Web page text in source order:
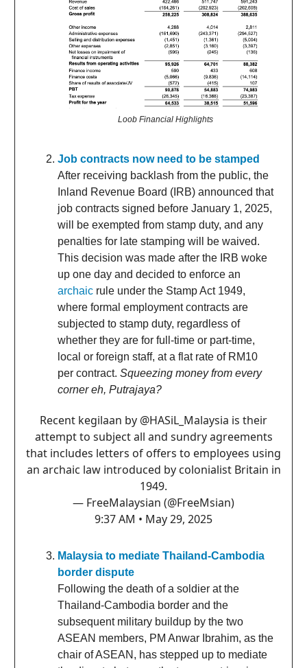
Loob Financial Highlights
Job contracts now need to be stamped
After receiving backlash from the public, the
Inland Revenue Board (IRB) announced that
job contracts signed before January 1, 2025,
will be exempted from stamp duty, and any
penalties for late stamping will be waived.
This decision was made after the IRB woke
up one day and decided to enforce an
archaic rule under the Stamp Act 1949,
where formal employment contracts are
subjected to stamp duty, regardless of
whether they are for full-time or part-time,
local or foreign staff, at a flat rate of RM10
per contract. Squeezing money from every
corner eh, Putrajaya?
Recent kegilaan by @HASiL_Malaysia is their
attempt to subject all and sundry agreements
that includes letters of offers to employees using
an archaic law introduced by colonialist Britain in
1949.
— FreeMalaysian (@FreeMsian)
9:37 AM • May 29, 2025
Malaysia to mediate Thailand-Cambodia
border dispute
Following the death of a soldier at the
Thailand-Cambodia border and the
subsequent military buildup by the two
ASEAN members, PM Anwar Ibrahim, as the
chair of ASEAN, has stepped up to mediate